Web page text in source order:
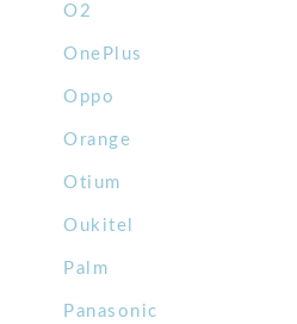
O2
OnePlus
Oppo
Orange
Otium
Oukitel
Palm
Panasonic